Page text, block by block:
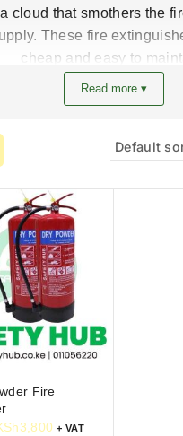
cloud that smothers the
These fire
cheap and easy to
Limited Company is an
solutions for all fire
largest fire extinguisher
Hub 9kg powder fire
installation package
sticker from us.
Read more ▾
Fire
3,800 + VAT